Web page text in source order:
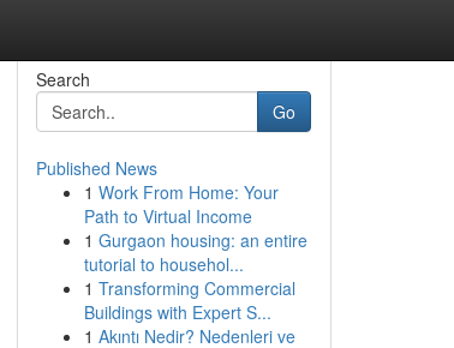
Search
Go
Published News
1 Work From Home: Your
Path to Virtual Income
1 Gurgaon housing: an entire
tutorial to househol...
1 Transforming Commercial
Buildings with Expert S...
1 Akıntı Nedir? Nedenleri ve